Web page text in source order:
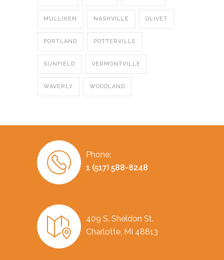
MULLIKEN NASHVILLE OLIVET
PORTLAND POTTERVILLE
SUNFIELD VERMONTVILLE
WAVERLY WOODLAND
Phone:
1 (517) 588-8248
409 S. Sheldon St.
Charlotte, MI 48813